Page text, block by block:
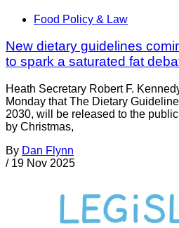
Food Policy & Law
New dietary guidelines
to spark a saturated fat
Heath Secretary Robert F.
Monday that The Dietary
2030, will be released to the
by Christmas,
By Dan Flynn
/ 19 Nov 2025